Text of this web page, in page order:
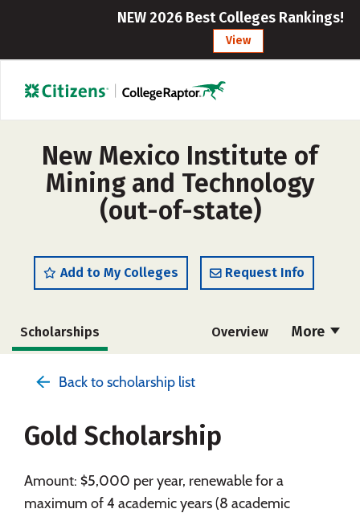
NEW 2026 Best Colleges Rankings!
View
New Mexico Institute of
Mining and Technology
(out-of-state)
Add to My Colleges Request Info
More
Scholarships Overview
Social Media Safety Rankings
Back to scholarship list
Gold Scholarship
Amount: $5,000 per year, renewable for a
maximum of 4 academic years (8 academic